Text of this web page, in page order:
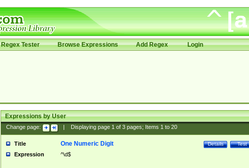
Regex Tester Browse Expressions Add Regex Login
Expressions by User
Change page: Displaying page 1of 3pages; Items 1to 20
Title Test
Details
One Numeric Digit
Expression ^\d$